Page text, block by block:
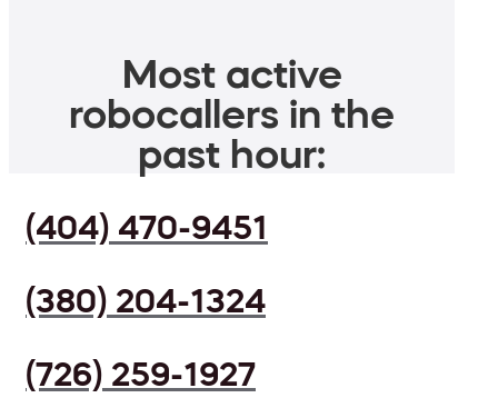
Most active
robocallers in the
past hour:
(404) 470-9451
(380) 204-1324
(726) 259-1927